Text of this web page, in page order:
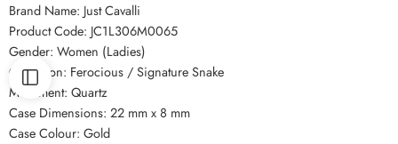
Brand Name: Just Cavalli
Product Code: JC1L306M0065
Gender: Women (Ladies)
Collection: Ferocious / Signature Snake
Movement: Quartz
Case Dimensions: 22 mm x 8 mm
Case Colour: Gold